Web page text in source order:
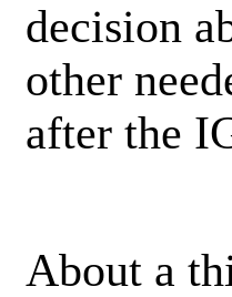
decision
other
after the
About a